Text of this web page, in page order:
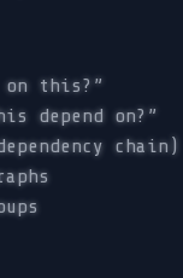
on this?”
depend on?”
chain)